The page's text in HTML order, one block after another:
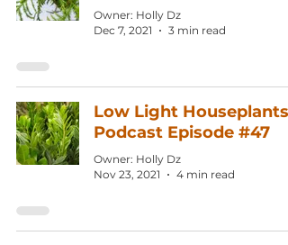
Owner: Holly Dz
Dec 7, 2021
3 min read
Low Light Houseplants:
Podcast Episode #47
Owner: Holly Dz
Nov 23, 2021
4 min read